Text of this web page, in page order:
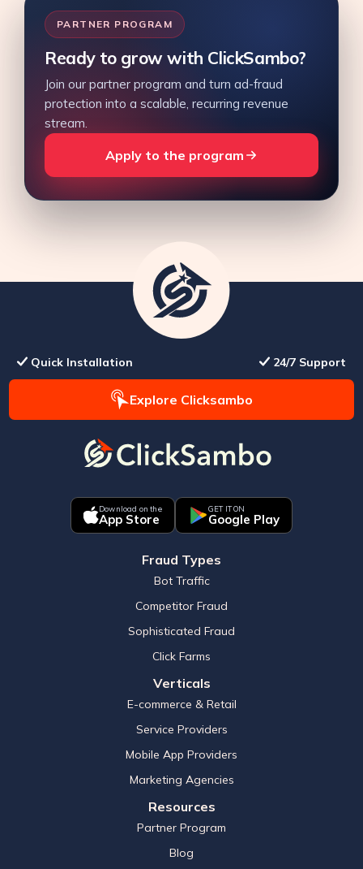
PARTNER PROGRAM
Ready to grow with ClickSambo?
Join our partner program and turn ad-fraud
protection into a scalable, recurring revenue
stream.
Apply to the program
Quick Installation 24/7 Support
Explore Clicksambo
Download on the
App Store
GET IT ON
Google Play
Fraud Types
Bot Traffic
Competitor Fraud
Sophisticated Fraud
Click Farms
Verticals
E-commerce & Retail
Service Providers
Mobile App Providers
Marketing Agencies
Resources
Partner Program
Blog